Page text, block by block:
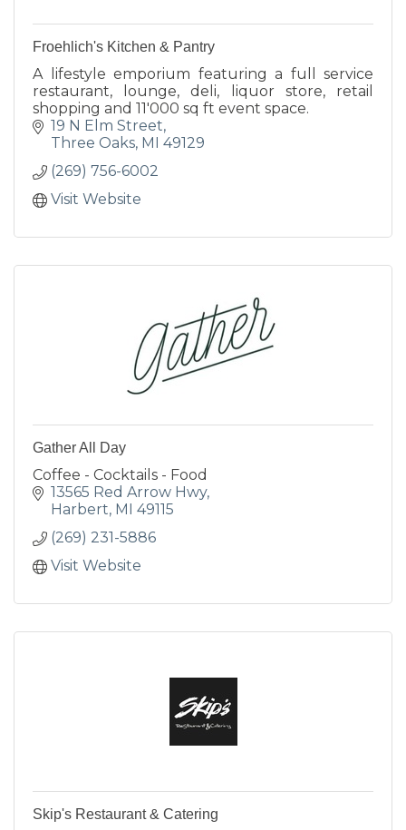
Froehlich's Kitchen & Pantry
A lifestyle emporium featuring a full service
restaurant, lounge, deli, liquor store, retail
shopping and 11'000 sq ft event space.
19 N Elm Street
Three Oaks MI 49129
(269) 756-6002
Visit Website
Gather All Day
Coffee - Cocktails - Food
13565 Red Arrow Hwy
Harbert MI 49115
(269) 231-5886
Visit Website
Skip's Restaurant & Catering